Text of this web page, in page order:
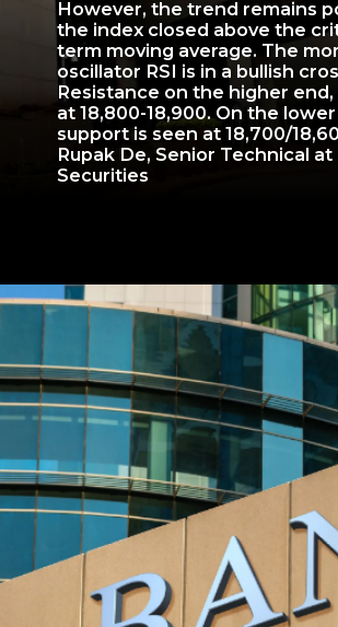
However, the trend remains
the index closed above the
term moving average. The
oscillator RSI is in a bullish
Resistance on the higher end,
at 18,800-18,900. On the
support is seen at 18,700/
Rupak De, Senior Technical at
Securities